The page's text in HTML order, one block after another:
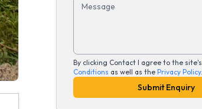
Message
By clicking Contact I agree to the site's
Conditions as well as the Privacy Policy.
Submit Enquiry